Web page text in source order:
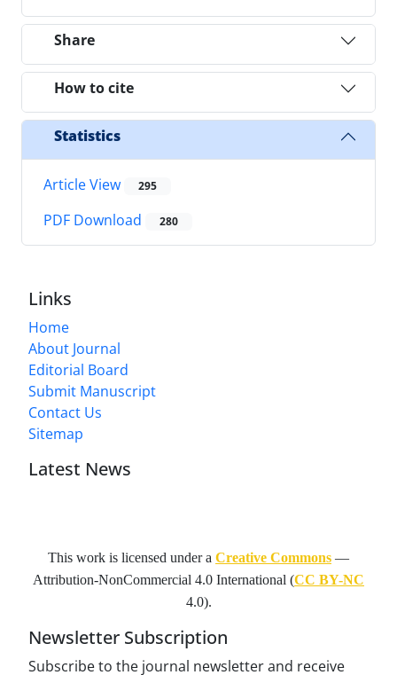
Share
How to cite
Statistics
Article View 295
PDF Download 280
Links
Home
About Journal
Editorial Board
Submit Manuscript
Contact Us
Sitemap
Latest News
This work is licensed under a Creative Commons —
Attribution-NonCommercial 4.0 International (CC BY-NC
4.0).
Newsletter Subscription
Subscribe to the journal newsletter and receive